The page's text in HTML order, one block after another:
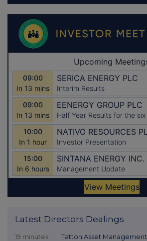
Latest Directors Dealings
19 minutes
Tatton Asset Management